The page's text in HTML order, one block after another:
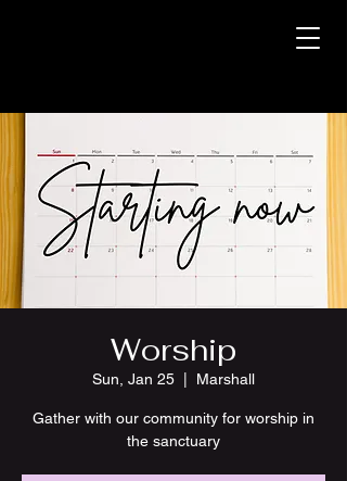
Worship
Sun, Jan 25 Marshall
Gather with our community for worship in
the sanctuary